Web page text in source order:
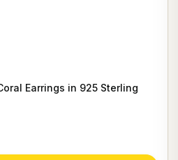
Earrings in 925 Sterling